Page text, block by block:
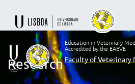
Education in Veterinary
Accredited by the EAEVE
Faculty of Veterinary
Research